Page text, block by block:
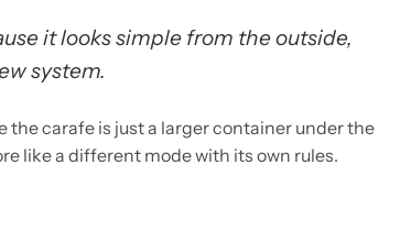
it looks simple from the outside,
system.
the carafe is just a larger container under the
like a different mode with its own rules.